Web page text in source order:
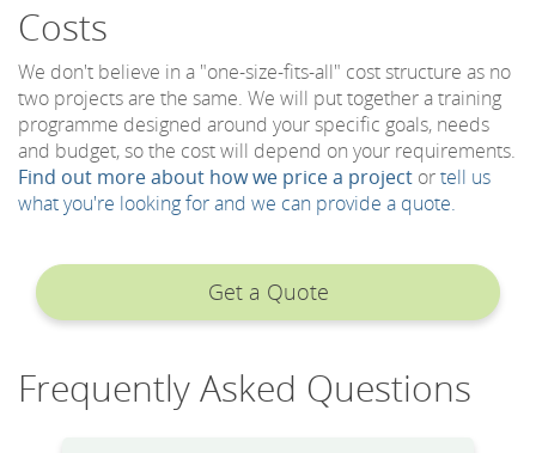
Costs
We don't believe in a "one-size-fits-all" cost structure as no
two projects are the same. We will put together a training
programme designed around your specific goals, needs
and budget, so the cost will depend on your requirements.
Find out more about how we price a project ortell us
what you're looking for and we can provide a quote.
Get a Quote
Frequently Asked Questions